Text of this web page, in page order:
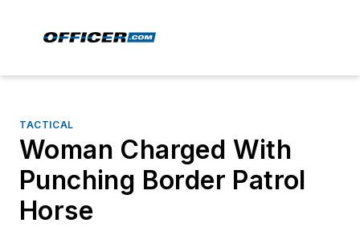
TACTICAL
Woman Charged With
Punching Border Patrol
Horse